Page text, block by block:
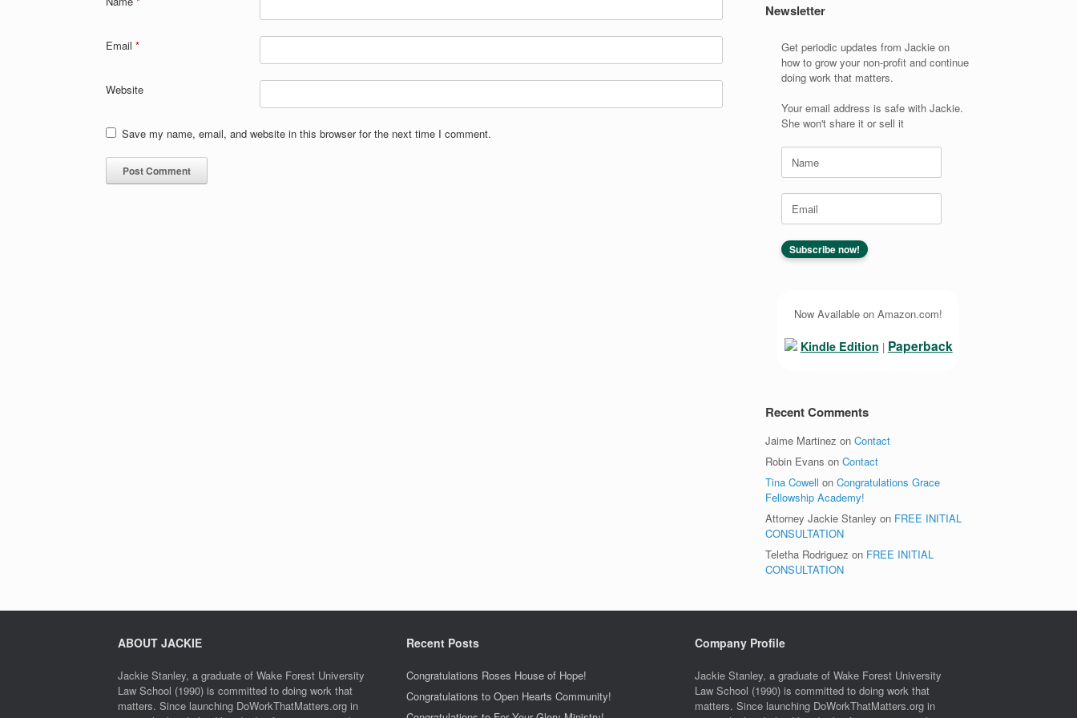
Email *
Website
Save my name, email, and website in this browser for the next time I comment.
Newsletter
Get periodic updates from Jackie on
how to grow your non-profit and continue
doing work that matters.
Your email address is safe with Jackie.
She won't share it or sell it
Now Available on Amazon.com!
Kindle Edition | Paperback
Recent Comments
Jaime Martinez onContact
Robin Evans onContact
Tina Cowell onCongratulations Grace
Fellowship Academy!
Attorney Jackie Stanley on FREE INITIAL
CONSULTATION
Teletha Rodriguez on FREE INITIAL
CONSULTATION
ABOUT JACKIE
Jackie Stanley, a graduate of Wake Forest University
Law School (1990) is committed to doing work that
matters. Since launching DoWorkThatMatters.org in
Recent Posts
Congratulations Roses House of Hope!
Congratulations to Open Hearts Community!
Company Profile
Jackie Stanley, a graduate of Wake Forest University
Law School (1990) is committed to doing work that
matters. Since launching DoWorkThatMatters.org in